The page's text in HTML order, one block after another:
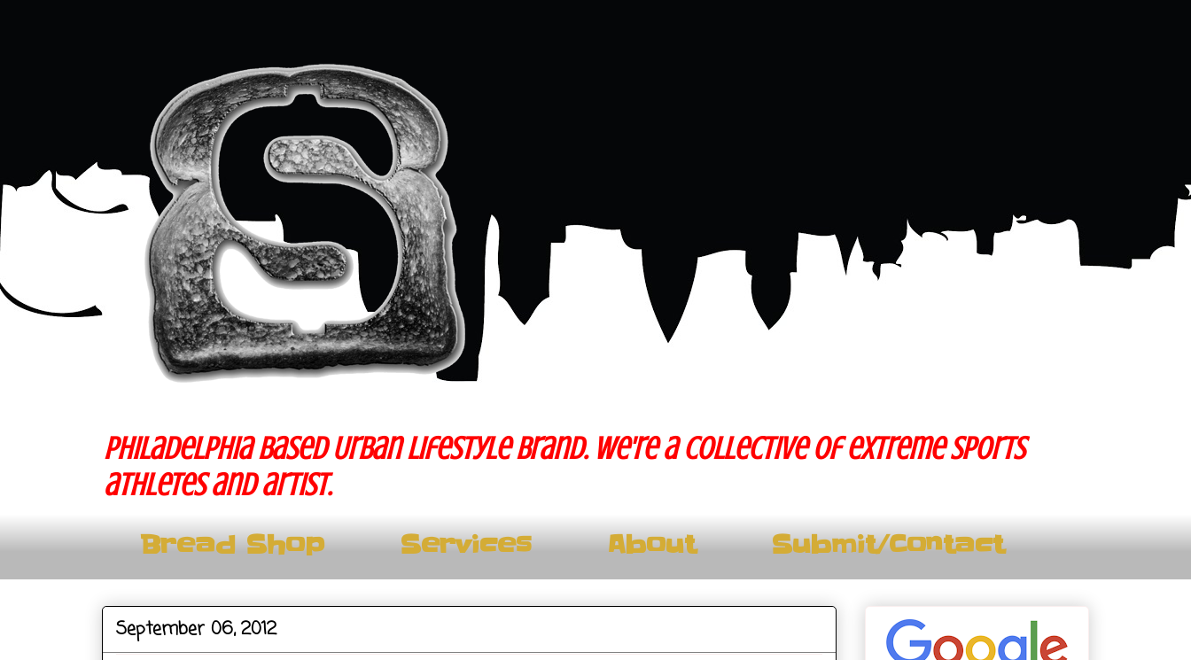
Philadelphia based Urban lifestyle brand. We're a collective of extreme sports
athletes and artist.
Bread Shop Services About Submit/Contact
September 06, 2012